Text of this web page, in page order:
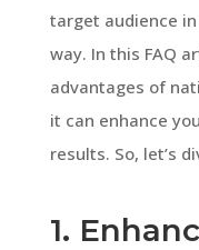
target audience
way. In this FAQ
advantages of
it can enhance
results. So, let’s
1.